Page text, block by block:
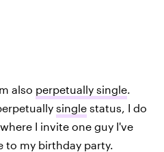
also perpetually single.
single status, I do
I invite one guy I've
to my birthday party.